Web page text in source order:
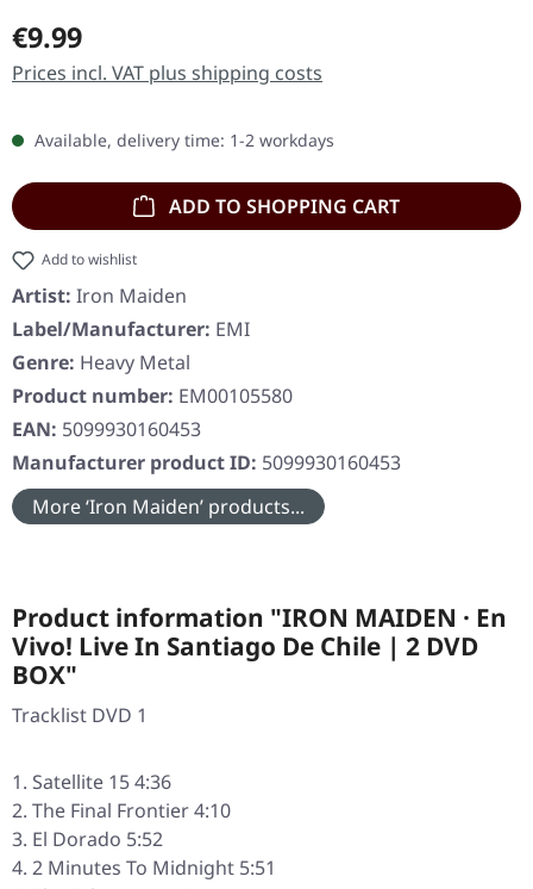
Regular price:
€9.99
Prices incl. VAT plus shipping costs
Available, delivery time: 1-2 workdays
ADD TO SHOPPING CART
Add to wishlist
Artist: Iron Maiden
Label/Manufacturer: EMI
Genre: Heavy Metal
Product number: EM00105580
EAN: 5099930160453
Manufacturer product ID: 5099930160453
More ‘Iron Maiden’ products...
Product information "IRON MAIDEN · En
Vivo! Live In Santiago De Chile | 2 DVD
BOX"
Tracklist DVD 1
Satellite 15 4:36
The Final Frontier 4:10
El Dorado 5:52
2 Minutes To Midnight 5:51